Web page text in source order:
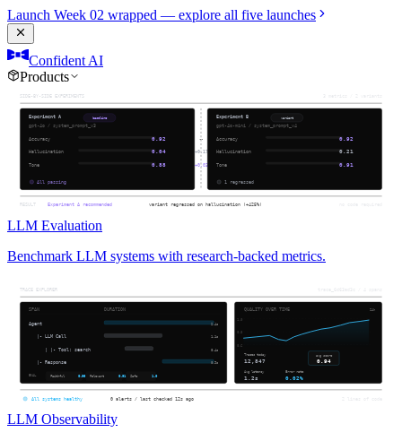
Launch Week 02 wrapped — explore all five launches
Confident AI
Products
LLM Evaluation
Benchmark LLM systems with research-backed metrics.
LLM Observability